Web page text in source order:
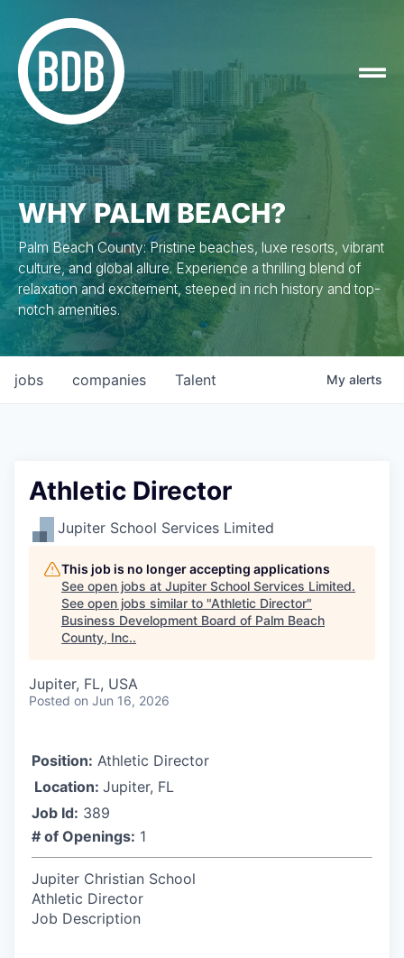
WHY PALM BEACH?
Palm Beach County: Pristine beaches, luxe resorts, vibrant
culture, and global allure. Experience a thrilling blend of
relaxation and excitement, steeped in rich history and top-
notch amenities.
jobs companies Talent My alerts
Athletic Director
Jupiter School Services Limited
This job is no longer accepting applications
See open jobs at Jupiter School Services Limited.
See open jobs similar to "Athletic Director"
Business Development Board of Palm Beach
County, Inc..
Jupiter, FL, USA
Posted on Jun 16, 2026
Position: Athletic Director
Location: Jupiter, FL
Job Id: 389
# of Openings: 1
Jupiter Christian School
Athletic Director
Job Description